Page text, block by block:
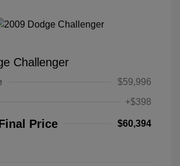
Challenger
$59,996
+$398
Price $60,394